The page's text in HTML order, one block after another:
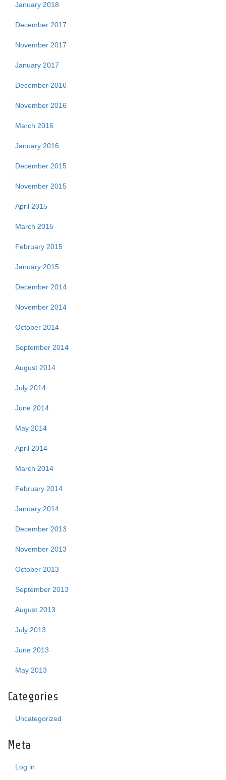
January 2018
December 2017
November 2017
January 2017
December 2016
November 2016
March 2016
January 2016
December 2015
November 2015
April 2015
March 2015
February 2015
January 2015
December 2014
November 2014
October 2014
September 2014
August 2014
July 2014
June 2014
May 2014
April 2014
March 2014
February 2014
January 2014
December 2013
November 2013
October 2013
September 2013
August 2013
July 2013
June 2013
May 2013
Categories
Uncategorized
Meta
Log in